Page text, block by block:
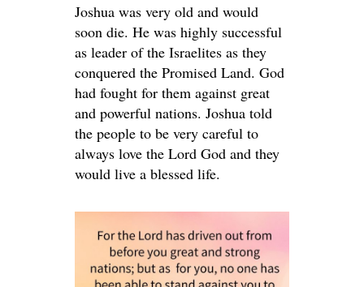
Joshua was very old and would
soon die. He was highly successful
as leader of the Israelites as they
conquered the Promised Land. God
had fought for them against great
and powerful nations. Joshua told
the people to be very careful to
always love the Lord God and they
would live a blessed life.